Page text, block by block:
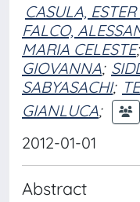
CASULA,
FALCO,
MARIA CELESTE;
GIOVANNA;
SABYASACHI;
GIANLUCA;
2012-01-01
Abstract